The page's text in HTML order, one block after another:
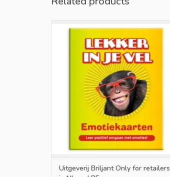
ADD TO CART
Uitgeverij Briljant Only for retailers